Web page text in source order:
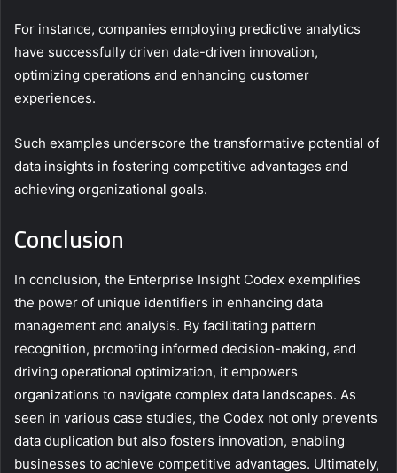
For instance, companies employing predictive analytics
have successfully driven data-driven innovation,
optimizing operations and enhancing customer
experiences.
Such examples underscore the transformative potential of
data insights in fostering competitive advantages and
achieving organizational goals.
Conclusion
In conclusion, the Enterprise Insight Codex exemplifies
the power of unique identifiers in enhancing data
management and analysis. By facilitating pattern
recognition, promoting informed decision-making, and
driving operational optimization, it empowers
organizations to navigate complex data landscapes. As
seen in various case studies, the Codex not only prevents
data duplication but also fosters innovation, enabling
businesses to achieve competitive advantages. Ultimately,